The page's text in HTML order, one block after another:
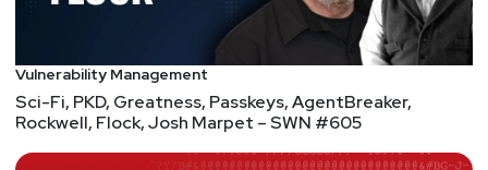
Vulnerability Management
Sci-Fi, PKD, Greatness, Passkeys, AgentBreaker,
Rockwell, Flock, Josh Marpet – SWN #605